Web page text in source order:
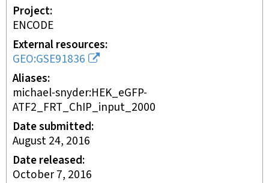
Project
ENCODE
External resources
GEO:GSE91836
Aliases
michael-snyder:HEK_eGFP-
ATF2_FRT_ChIP_input_2000
Date submitted
August 24, 2016
Date released
October 7, 2016